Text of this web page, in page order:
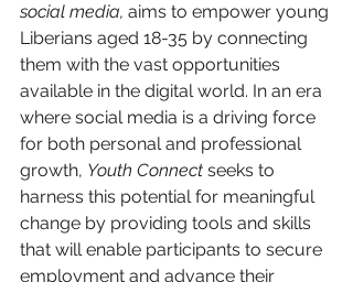
social media, aims to empower young
Liberians aged 18-35 by connecting
them with the vast opportunities
available in the digital world. In an era
where social media is a driving force
for both personal and professional
growth, Youth Connect seeks to
harness this potential for meaningful
change by providing tools and skills
that will enable participants to secure
employment and advance their